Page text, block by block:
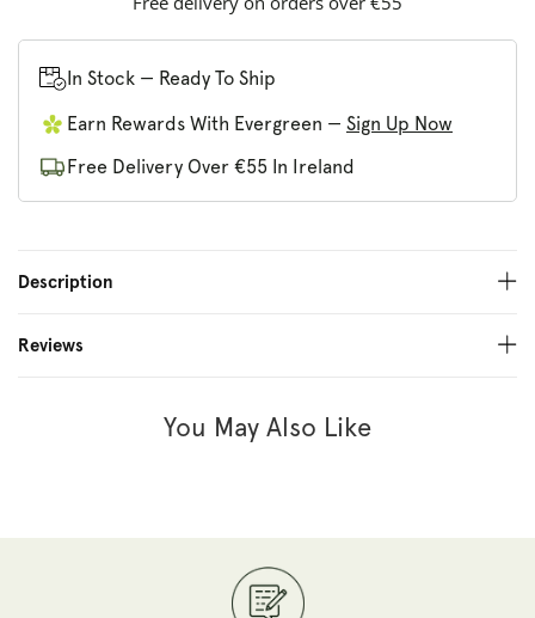
Raspberry
Vanilla
Gum
Vanilla
Gum
In Stock — Ready To Ship
Earn Rewards With Evergreen — Sign Up Now
Free Delivery Over €55 In Ireland
Description
Reviews
You May Also Like